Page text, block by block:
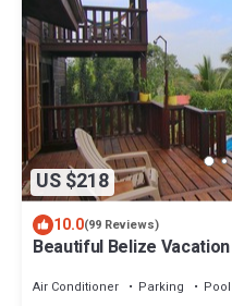
US $218
10.0(99 Reviews)
Beautiful Belize
Air Conditioner Parking Pool